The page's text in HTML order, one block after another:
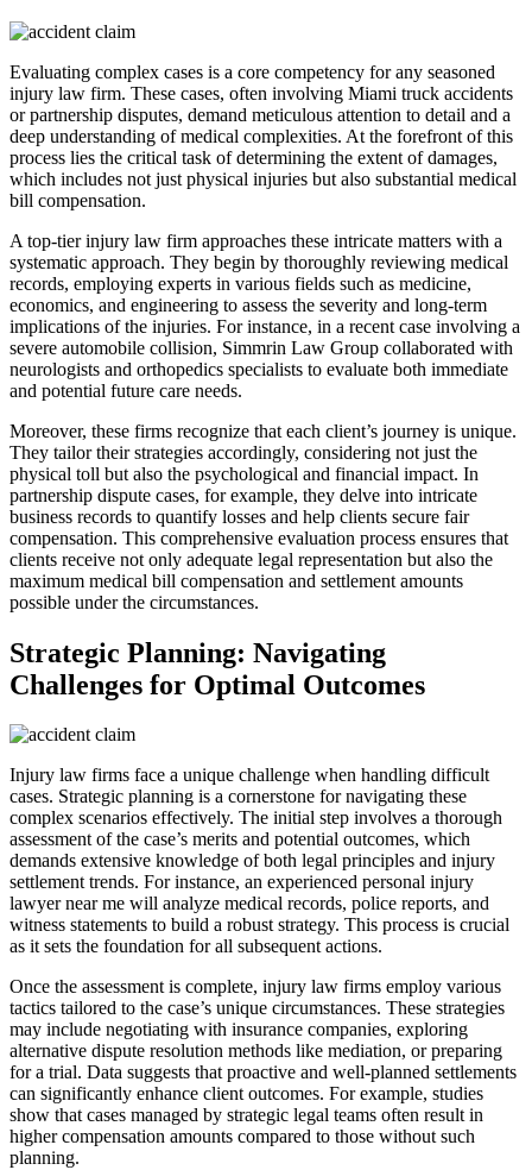
Evaluating complex cases is a core competency for any seasoned
injury law firm. These cases, often involving Miami truck accidents
or partnership disputes, demand meticulous attention to detail and a
deep understanding of medical complexities. At the forefront of this
process lies the critical task of determining the extent of damages,
which includes not just physical injuries but also substantial medical
bill compensation.
A top-tier injury law firm approaches these intricate matters with a
systematic approach. They begin by thoroughly reviewing medical
records, employing experts in various fields such as medicine,
economics, and engineering to assess the severity and long-term
implications of the injuries. For instance, in a recent case involving a
severe automobile collision, Simmrin Law Group collaborated with
neurologists and orthopedics specialists to evaluate both immediate
and potential future care needs.
Moreover, these firms recognize that each client’s journey is unique.
They tailor their strategies accordingly, considering not just the
physical toll but also the psychological and financial impact. In
partnership dispute cases, for example, they delve into intricate
business records to quantify losses and help clients secure fair
compensation. This comprehensive evaluation process ensures that
clients receive not only adequate legal representation but also the
maximum medical bill compensation and settlement amounts
possible under the circumstances.
Strategic Planning: Navigating
Challenges for Optimal Outcomes
Injury law firms face a unique challenge when handling difficult
cases. Strategic planning is a cornerstone for navigating these
complex scenarios effectively. The initial step involves a thorough
assessment of the case’s merits and potential outcomes, which
demands extensive knowledge of both legal principles and injury
settlement trends. For instance, an experienced personal injury
lawyer near me will analyze medical records, police reports, and
witness statements to build a robust strategy. This process is crucial
as it sets the foundation for all subsequent actions.
Once the assessment is complete, injury law firms employ various
tactics tailored to the case’s unique circumstances. These strategies
may include negotiating with insurance companies, exploring
alternative dispute resolution methods like mediation, or preparing
for a trial. Data suggests that proactive and well-planned settlements
can significantly enhance client outcomes. For example, studies
show that cases managed by strategic legal teams often result in
higher compensation amounts compared to those without such
planning.